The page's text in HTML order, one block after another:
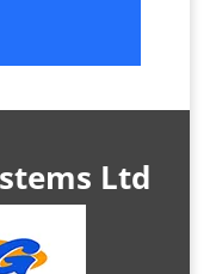
Ltd